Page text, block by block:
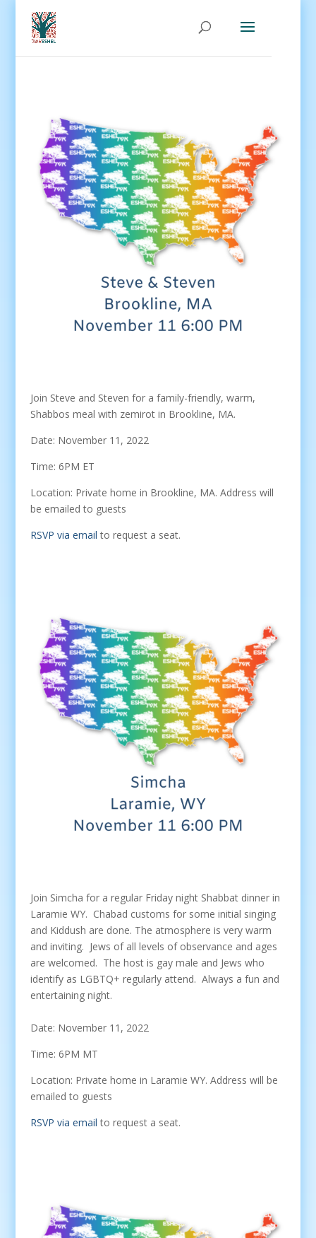
Join Steve and Steven for a family-friendly, warm,
Shabbos meal with zemirot in Brookline, MA.
Date: November 11, 2022
Time: 6PM ET
Location: Private home in Brookline, MA. Address will
be emailed to guests
RSVP via emailto request a seat.
Join Simcha for a regular Friday night Shabbat dinner in
Laramie WY. Chabad customs for some initial singing
and Kiddush are done. The atmosphere is very warm
and inviting. Jews of all levels of observance and ages
are welcomed. The host is gay male and Jews who
identify as LGBTQ+ regularly attend. Always a fun and
entertaining night.
Date: November 11, 2022
Time: 6PM MT
Location: Private home in Laramie WY. Address will be
emailed to guests
RSVP via emailto request a seat.